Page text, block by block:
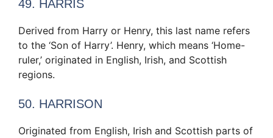
49. HARRIS
Derived from Harry or Henry, this last name refers
to the ‘Son of Harry’. Henry, which means ‘Home-
ruler,’ originated in English, Irish, and Scottish
regions.
50. HARRISON
Originated from English, Irish and Scottish parts of